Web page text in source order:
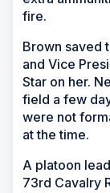
fire.
Brown saved
and Vice
Star on her.
field a few
were not
at the time.
A platoon
73rd Cavalry